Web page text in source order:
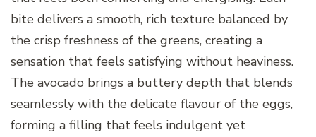
bite delivers a smooth, rich texture balanced by
the crisp freshness of the greens, creating a
sensation that feels satisfying without heaviness.
The avocado brings a buttery depth that blends
seamlessly with the delicate flavour of the eggs,
forming a filling that feels indulgent yet